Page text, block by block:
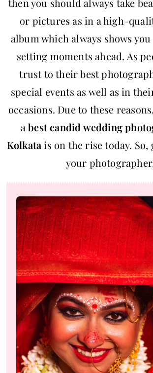
then you should always take
or pictures as in a high-
album which always shows
setting moments ahead. As
trust to their best
special events as well as in
occasions. Due to these
abest candid wedding
Kolkata is on the rise today. So,
your